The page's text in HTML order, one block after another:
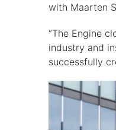
with Maarten
“The Engine
industry and
successfully